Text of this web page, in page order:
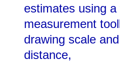
estimates using
measurement
drawing scale
distance,